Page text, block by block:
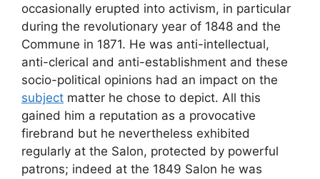
occasionally erupted into activism, in particular
during the revolutionary year of 1848 and the
Commune in 1871. He was anti-intellectual,
anti-clerical and anti-establishment and these
socio-political opinions had an impact on the
subject matter he chose to depict. All this
gained him a reputation as a provocative
firebrand but he nevertheless exhibited
regularly at the Salon, protected by powerful
patrons; indeed at the 1849 Salon he was